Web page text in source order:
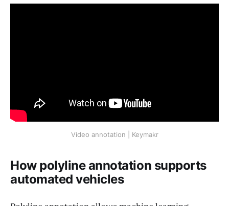
Video annotation | Keymakr
How polyline annotation supports
automated vehicles